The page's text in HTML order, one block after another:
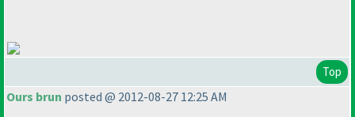
Top
Ours brun posted @ 2012-08-27 12:25 AM